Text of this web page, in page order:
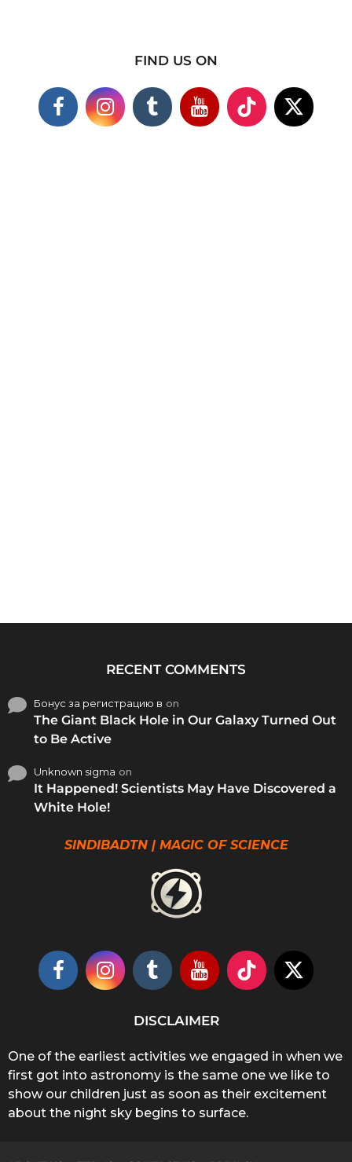
FIND US ON
RECENT COMMENTS
Бонус за регистрацию в on
The Giant Black Hole in Our Galaxy Turned Out
to Be Active
Unknown sigma on
It Happened! Scientists May Have Discovered a
White Hole!
SINDIBADTN | MAGIC OF SCIENCE
DISCLAIMER
One of the earliest activities we engaged in when we
first got into astronomy is the same one we like to
show our children just as soon as their excitement
about the night sky begins to surface.